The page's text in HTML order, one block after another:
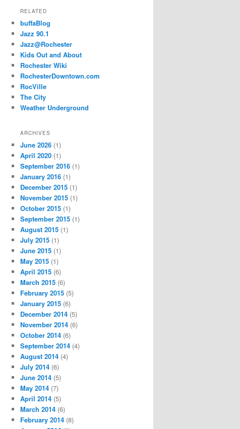
RELATED
buffaBlog
Jazz 90.1
Jazz@Rochester
Kids Out and About
Rochester Wiki
RochesterDowntown.com
RocVille
The City
Weather Underground
ARCHIVES
June 2026 (1)
April 2020 (1)
September 2016 (1)
January 2016 (1)
December 2015 (1)
November 2015 (1)
October 2015 (1)
September 2015 (1)
August 2015 (1)
July 2015 (1)
June 2015 (1)
May 2015 (1)
April 2015 (6)
March 2015 (6)
February 2015 (5)
January 2015 (6)
December 2014 (5)
November 2014 (6)
October 2014 (6)
September 2014 (4)
August 2014 (4)
July 2014 (6)
June 2014 (5)
May 2014 (7)
April 2014 (5)
March 2014 (6)
February 2014 (8)